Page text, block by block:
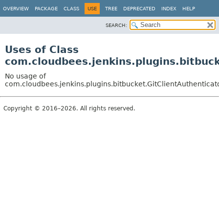
OVERVIEW PACKAGE CLASS USE TREE DEPRECATED INDEX HELP
SEARCH:
Uses of Class
No usage of
Copyright © 2016–2026. All rights reserved.